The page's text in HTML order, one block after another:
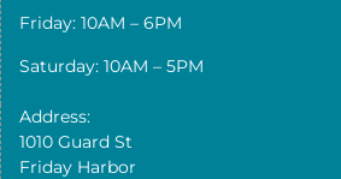
Friday: 10AM – 6PM
Saturday: 10AM – 5PM
Address:
1010 Guard St
Friday Harbor